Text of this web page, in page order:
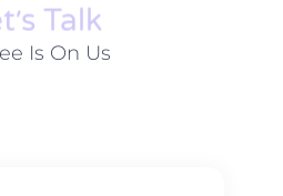
Let׳s Talk
Is On Us